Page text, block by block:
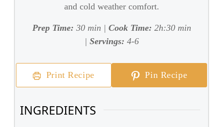
and cold weather comfort.
Prep Time: 30 min | Cook Time: 2h:30 min
| Servings: 4-6
Print Recipe Pin Recipe
INGREDIENTS